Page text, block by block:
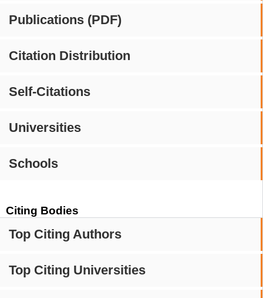
Publications (PDF)
Citation Distribution
Self-Citations
Universities
Schools
Citing Bodies
Top Citing Authors
Top Citing Universities